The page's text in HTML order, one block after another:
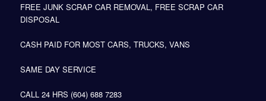
FREE JUNK SCRAP CAR REMOVAL, FREE SCRAP CAR
DISPOSAL
CASH PAID FOR MOST CARS, TRUCKS, VANS
SAME DAY SERVICE
CALL 24 HRS (604) 688 7283